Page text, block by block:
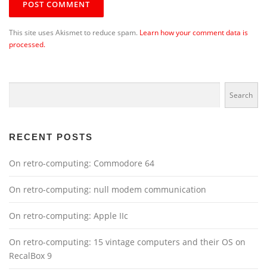
This site uses Akismet to reduce spam. Learn how your comment data is
processed.
Search
RECENT POSTS
On retro-computing: Commodore 64
On retro-computing: null modem communication
On retro-computing: Apple IIc
On retro-computing: 15 vintage computers and their OS on
RecalBox 9